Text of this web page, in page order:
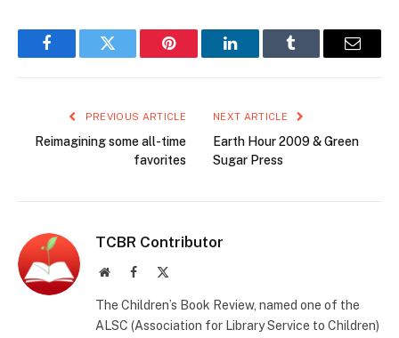
FacebookTwitter Pinterest LinkedInTumblr Email
PREVIOUS ARTICLE
Reimagining some all-time
favorites
NEXT ARTICLE
Earth Hour 2009 & Green
Sugar Press
TCBR Contributor
WebsiteFacebook
The Children’s Book Review, named one of the
ALSC (Association for Library Service to Children)